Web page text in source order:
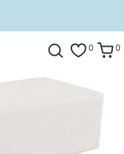
0 0